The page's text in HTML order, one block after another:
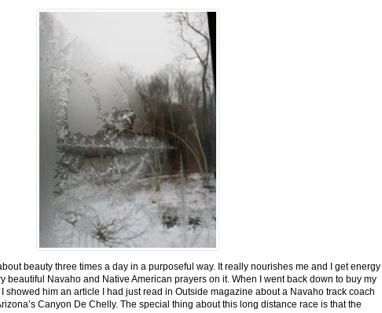
beauty three times a day in a purposeful way. It really nourishes me and I get energy
beautiful Navaho and Native American prayers on it. When I went back down to buy my
showed him an article I had just read in Outside magazine about a Navaho track coach
Canyon De Chelly. The special thing about this long distance race is that the